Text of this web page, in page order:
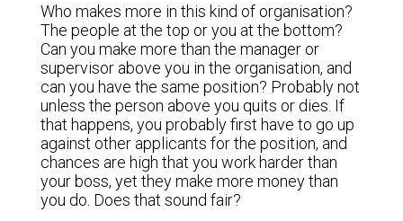
Who makes more in this kind of organisation?
The people at the top or you at the bottom?
Can you make more than the manager or
supervisor above you in the organisation, and
can you have the same position? Probably not
unless the person above you quits or dies. If
that happens, you probably first have to go up
against other applicants for the position, and
chances are high that you work harder than
your boss, yet they make more money than
you do. Does that sound fair?